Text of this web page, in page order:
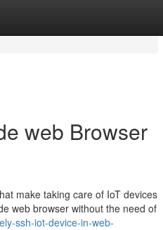
web Browser
make taking care of IoT devices
web browser without the need of
ssh-iot-device-in-web-